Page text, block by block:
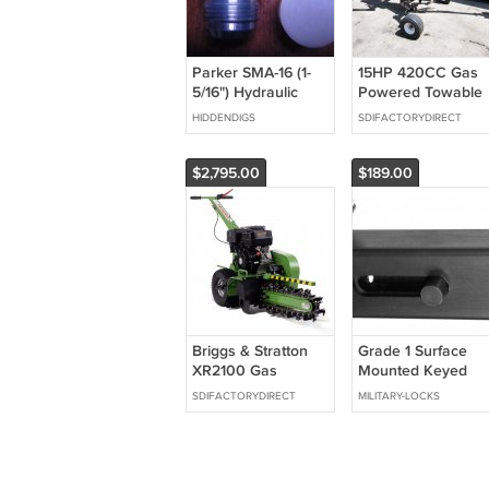
Parker SMA-16 (1-
5/16") Hydraulic
fitting plug
HIDDENDIGS
15HP 420CC Gas
Powered Towable
Backhoe Mini
Excavator 8' Foot
SDIFACTORYDIRECT
$2,795.00
Briggs & Stratton
XR2100 Gas
Powered Walk
Behind Trencher
SDIFACTORYDIRECT
$189.00
Grade 1 Surface
Mounted Keyed
Slide Bolt With
Aluminum Finish
MILITARY-LOCKS